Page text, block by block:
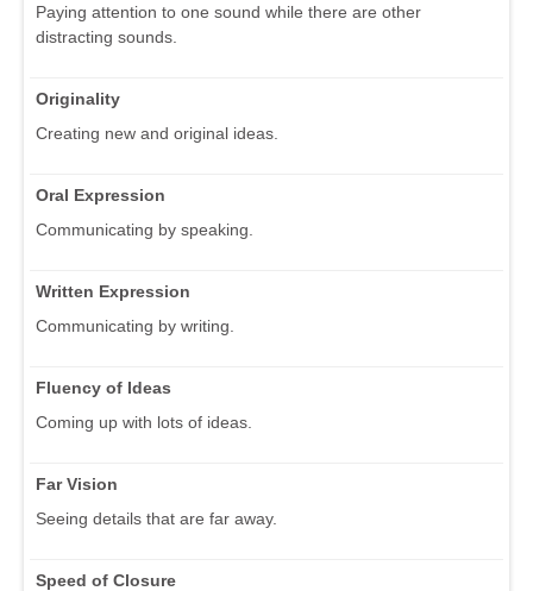
Paying attention to one sound while there are other
distracting sounds.
Originality
Creating new and original ideas.
Oral Expression
Communicating by speaking.
Written Expression
Communicating by writing.
Fluency of Ideas
Coming up with lots of ideas.
Far Vision
Seeing details that are far away.
Speed of Closure